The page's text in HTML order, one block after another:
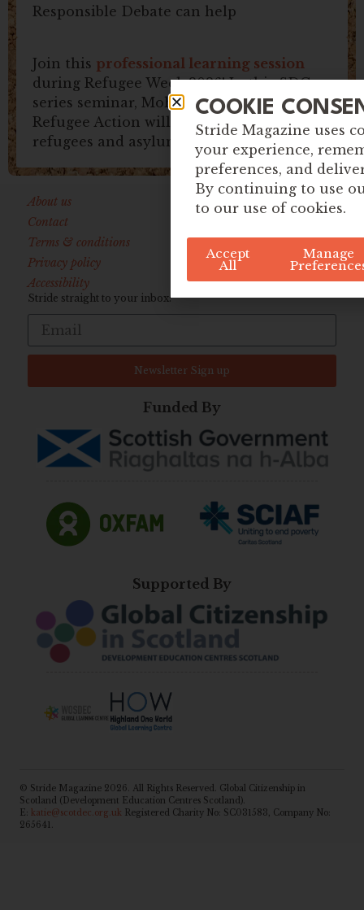
Responsible Debate can help
Join this professional learning session
during Refugee Week 2026! In this SDG
series seminar, Mohamed Omar from
Refugee Action will explore issues around
refugees and asylum.
About us
Contact
Terms & conditions
Privacy policy
Accessibility
Stride straight to your inbox:
Newsletter Sign up
Funded By
Supported By
© Stride Magazine 2026. All Rights Reserved. Global Citizenship in
Scotland (Development Education Centres Scotland).
E: katie@scotdec.org.uk Registered Charity No: SC031583, Company No:
265641.
COOKIE
Stride Magazine uses
your experience,
preferences, and
By continuing to use
to our use of cookies.
Accept
All
Manage